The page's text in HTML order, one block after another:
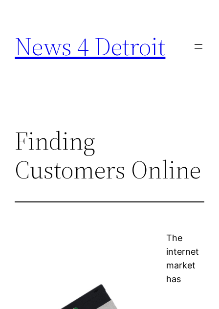
content
News 4 Detroit
Finding
Customers Online
The
internet
market
has